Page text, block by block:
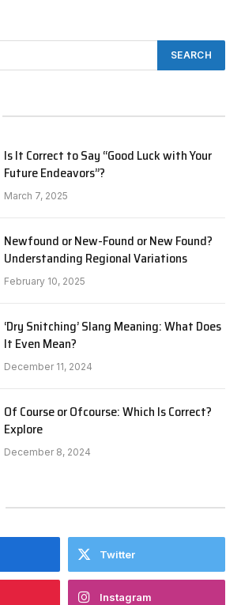
Is It Correct to Say “Good Luck with Your
Future Endeavors”?
March 7, 2025
Newfound or New-Found or New Found?
Understanding Regional Variations
February 10, 2025
‘Dry Snitching’ Slang Meaning: What Does
It Even Mean?
December 11, 2024
Of Course or Ofcourse: Which Is Correct?
Explore
December 8, 2024
Twitter
Instagram